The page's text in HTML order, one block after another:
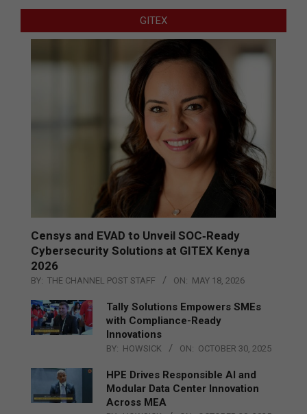
GITEX
Censys and EVAD to Unveil SOC‑Ready
Cybersecurity Solutions at GITEX Kenya
2026
BY: THE CHANNEL POST STAFF ON: MAY 18, 2026
Tally Solutions Empowers SMEs
with Compliance-Ready
Innovations
BY: HOWSICK ON: OCTOBER 30, 2025
HPE Drives Responsible AI and
Modular Data Center Innovation
Across MEA